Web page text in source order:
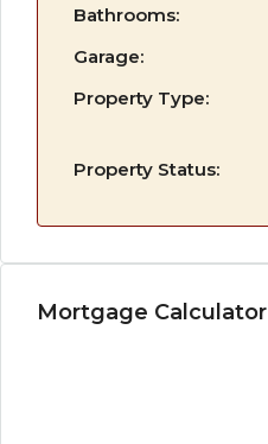
Bathrooms:
Garage:
Property Type:
Property Status:
Mortgage Calculator